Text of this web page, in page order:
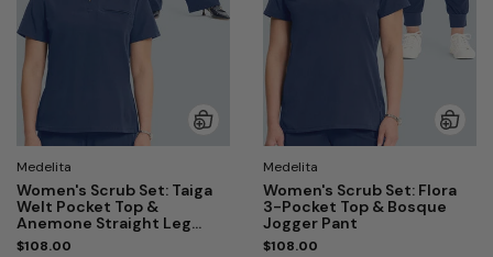
Medelita
Women's Scrub Set: Taiga
Welt Pocket Top &
Anemone Straight Leg
Pant
$108.00
Medelita
Women's Scrub Set: Flora
3-Pocket Top & Bosque
Jogger Pant
$108.00